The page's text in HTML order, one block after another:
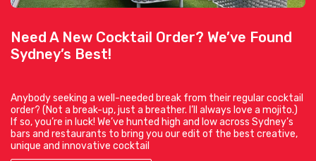
Need A New Cocktail Order? We’ve Found
Sydney’s Best!
Anybody seeking a well-needed break from their regular cocktail
order? (Not a break-up, just a breather. I’ll always love a mojito.)
If so, you’re in luck! We’ve hunted high and low across Sydney’s
bars and restaurants to bring you our edit of the best creative,
unique and innovative cocktail